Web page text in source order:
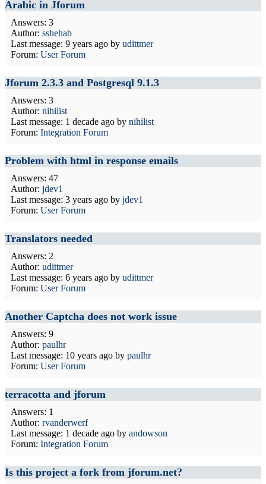
Arabic in Jforum
Answers: 3
Author: sshehab
Last message: 9 years ago by udittmer
Forum: User Forum
Jforum 2.3.3 and Postgresql 9.1.3
Answers: 3
Author: nihilist
Last message: 1 decade ago by nihilist
Forum: Integration Forum
Problem with html in response emails
Answers: 47
Author: jdev1
Last message: 3 years ago by jdev1
Forum: User Forum
Translators needed
Answers: 2
Author: udittmer
Last message: 6 years ago by udittmer
Forum: User Forum
Another Captcha does not work issue
Answers: 9
Author: paulhr
Last message: 10 years ago by paulhr
Forum: User Forum
terracotta and jforum
Answers: 1
Author: rvanderwerf
Last message: 1 decade ago by andowson
Forum: Integration Forum
Is this project a fork from jforum.net?